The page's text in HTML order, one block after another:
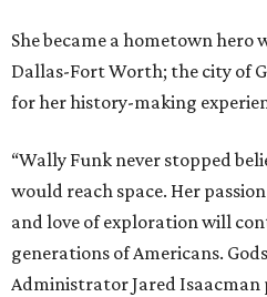
She became a hometown hero
Dallas-Fort Worth; the city of
for her history-making
“Wally Funk never stopped
would reach space. Her
and love of exploration will
generations of Americans.
Administrator Jared Isaacman